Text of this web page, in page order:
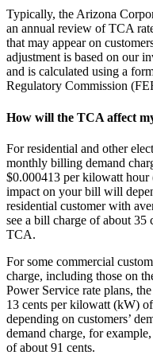
Typically, the Arizona
an annual review of TCA
that may appear on
adjustment is based on our
and is calculated using a
Regulatory Commission
How will the TCA affect
For residential and other
monthly billing demand
$0.000413 per kilowatt
impact on your bill will
residential customer with
see a bill charge of about 35
TCA.
For some commercial
charge, including those on
Power Service rate plans,
13 cents per kilowatt (kW)
depending on customers’
demand charge, for
of about 91 cents.